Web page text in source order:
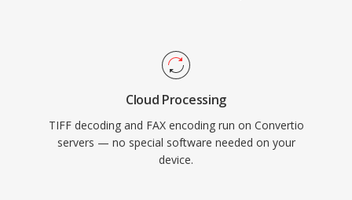
Cloud Processing
TIFF decoding and FAX encoding run on Convertio
servers — no special software needed on your
device.